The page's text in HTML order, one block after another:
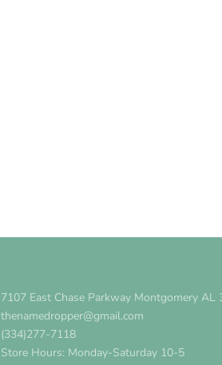
7107 East Chase Parkway Montgomery AL
thenamedropper@gmail.com
(334)277-7118
Store Hours: Monday-Saturday 10-5